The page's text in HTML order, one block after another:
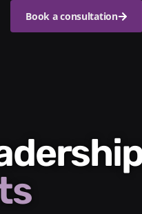
Book a consultation